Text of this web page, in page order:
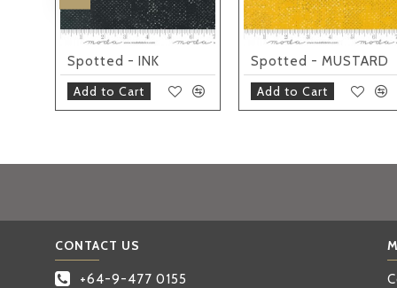
Spotted - INK
Add to Cart
Spotted - MUSTARD
Add to Cart
CONTACT US
+64-9-477 0155